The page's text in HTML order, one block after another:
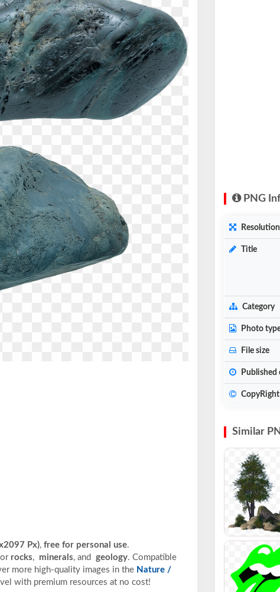
Px), free for personal use.
rocks, minerals, and geology. Compatible
more high-quality images in the Nature /
with premium resources at no cost!
PNG
Resolution
Title
Category
Photo
File size
Published
CopyRight
Similar